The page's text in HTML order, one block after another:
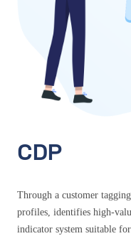
CDP
Through a customer
profiles, identifies high-
indicator system suitable